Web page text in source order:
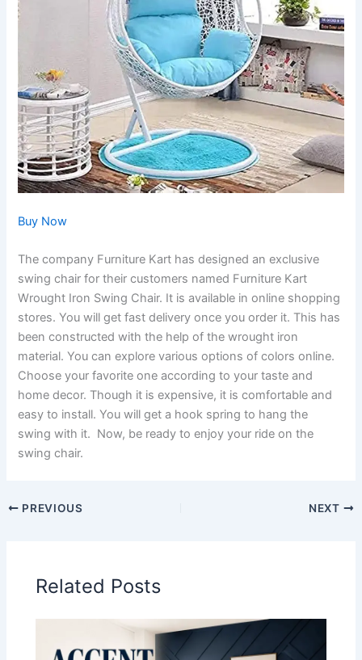
Buy Now
The company Furniture Kart has designed an exclusive
swing chair for their customers named Furniture Kart
Wrought Iron Swing Chair. It is available in online shopping
stores. You will get fast delivery once you order it. This has
been constructed with the help of the wrought iron
material. You can explore various options of colors online.
Choose your favorite one according to your taste and
home decor. Though it is expensive, it is comfortable and
easy to install. You will get a hook spring to hang the
swing with it. Now, be ready to enjoy your ride on the
swing chair.
PREVIOUS NEXT
Related Posts